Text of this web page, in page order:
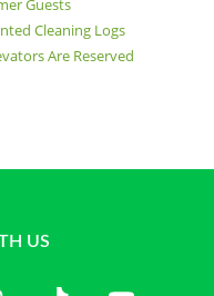
Guests
Cleaning Logs
Are Reserved
US